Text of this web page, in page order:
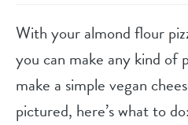
With your almond flour
you can make any kind of
make a simple vegan
pictured, here’s what to do: